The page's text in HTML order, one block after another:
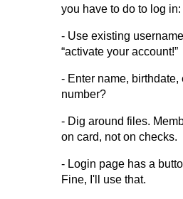
you have to do to log in:
- Use existing
“activate your account!”
- Enter name,
number?
- Dig around files.
on card, not on checks.
- Login page has a
Fine, I'll use that.